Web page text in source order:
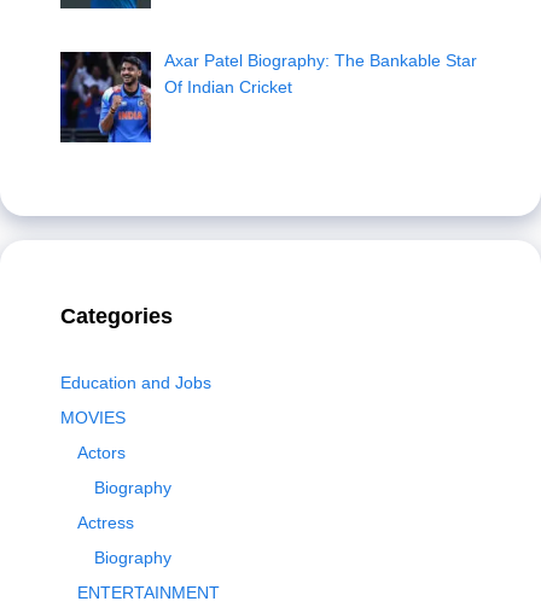
Axar Patel Biography: The Bankable Star
Of Indian Cricket
Categories
Education and Jobs
MOVIES
Actors
Biography
Actress
Biography
ENTERTAINMENT